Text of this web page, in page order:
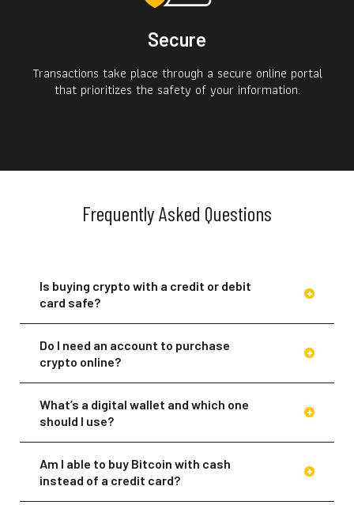
Secure
Transactions take place through a secure online portal
that prioritizes the safety of your information.
Frequently Asked Questions
Is buying crypto with a credit or debit
card safe?
Do I need an account to purchase
crypto online?
What’s a digital wallet and which one
should I use?
Am I able to buy Bitcoin with cash
instead of a credit card?